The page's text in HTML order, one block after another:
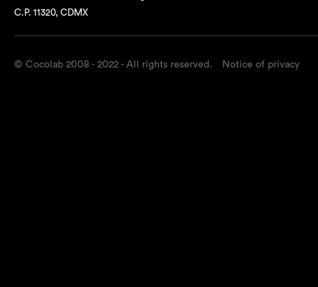
C.P. 11320, CDMX
© Cocolab 2008 - 2022 - All rights reserved. Notice of privacy